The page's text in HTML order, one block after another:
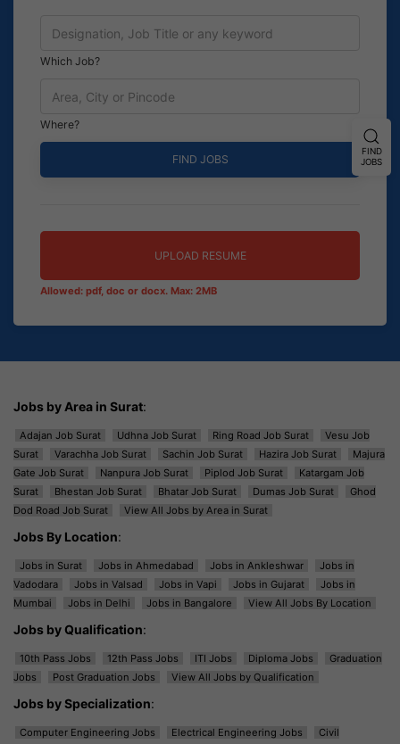
Which Job?
Where?
UPLOAD RESUME
Allowed: pdf, doc or docx. Max: 2MB
Jobs by Area in Surat:
Adajan Job Surat Udhna Job Surat Ring Road Job Surat
Vesu Job
Surat
Varachha Job Surat Sachin Job Surat Hazira Job Surat
Majura
Gate Job Surat
Nanpura Job Surat Piplod Job Surat
Katargam Job
Surat
Bhestan Job Surat Bhatar Job Surat Dumas Job Surat
Ghod
Dod Road Job Surat
View All Jobs by Area in Surat
Jobs By Location:
Jobs in Surat Jobs in Ahmedabad Jobs in Ankleshwar
Jobs in
Vadodara
Jobs in Valsad Jobs in Vapi Jobs in Gujarat
Jobs in
Mumbai
Jobs in Delhi Jobs in Bangalore View All Jobs By Location
Jobs by Qualification:
10th Pass Jobs 12th Pass Jobs ITI Jobs Diploma Jobs
Graduation
Jobs
Post Graduation Jobs View All Jobs by Qualification
Jobs by Specialization:
Computer Engineering Jobs Electrical Engineering Jobs
Civil
FIND
JOBS